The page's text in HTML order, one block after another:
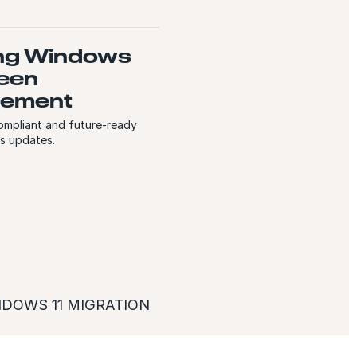
Windows
and future-ready
updates.
11 MIGRATION